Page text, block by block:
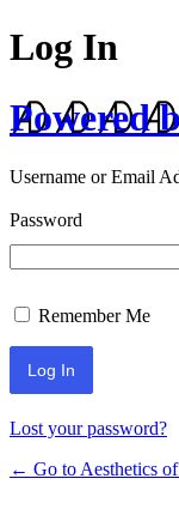
Log In
Powered
Username or Email
Password
Remember Me
Lost your password?
← Go to Aesthetics